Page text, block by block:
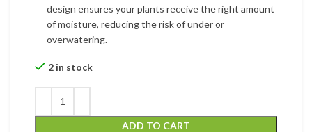
design ensures your plants receive the right amount
of moisture, reducing the risk of under or
overwatering.
2 in stock
ADD TO CART